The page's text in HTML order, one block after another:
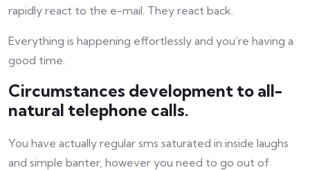
rapidly react to the e-mail. They react back.
Everything is happening effortlessly and you’re having a
good time.
Circumstances development to all-
natural telephone calls.
You have actually regular sms saturated in inside laughs
and simple banter, however you need to go out of